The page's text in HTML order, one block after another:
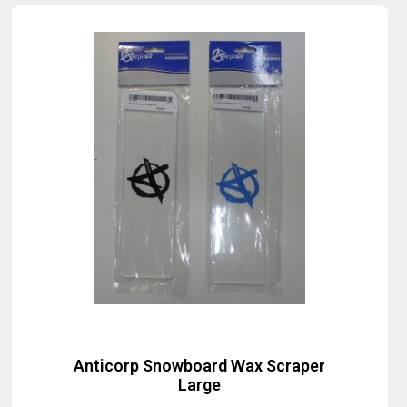
Anticorp Snowboard Wax Scraper
Large